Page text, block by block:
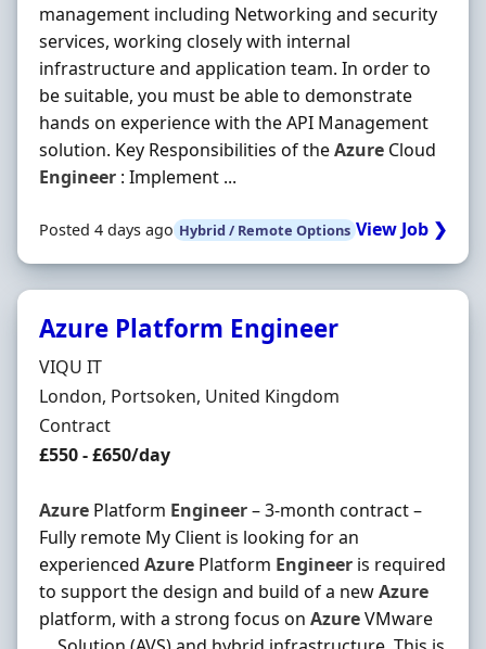
management including Networking and security
services, working closely with internal
infrastructure and application team. In order to
be suitable, you must be able to demonstrate
hands on experience with the API Management
solution. Key Responsibilities of theAzure Cloud
Engineer : Implement ...
Posted 4 days ago Hybrid / Remote Options View Job ❯
Azure Platform Engineer
Hiring Organisation
VIQU IT
Location
London, Portsoken, United Kingdom
Employment Type
Contract
Contract Rate
£550 - £650/day
Azure Platform Engineer– 3-month contract –
Fully remote My Client is looking for an
experienced Azure Platform Engineer is required
to support the design and build of a newAzure
platform, with a strong focus on AzureVMware